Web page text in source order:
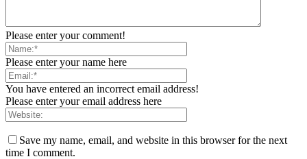
Please enter your comment!
Please enter your name here
You have entered an incorrect email address!
Please enter your email address here
Save my name, email, and website in this browser for the next
time I comment.